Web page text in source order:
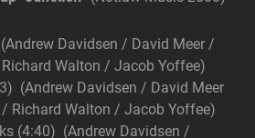
Davidsen / David Meer /
Walton / Jacob Yoffee)
(Andrew Davidsen / David Meer
Richard Walton / Jacob Yoffee)
(4:40) (Andrew Davidsen /